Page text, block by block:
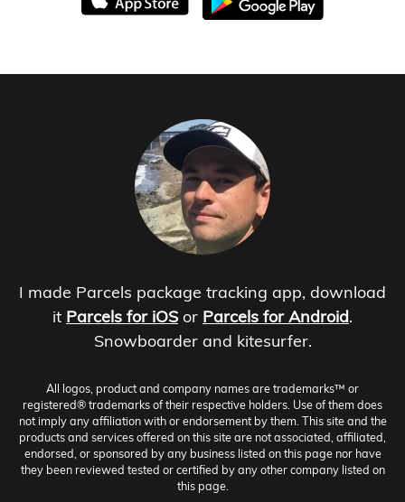
I made Parcels package tracking app, download
it Parcels for iOS or Parcels for Android.
Snowboarder and kitesurfer.
All logos, product and company names are trademarks™ or
registered® trademarks of their respective holders. Use of them does
not imply any affiliation with or endorsement by them. This site and the
products and services offered on this site are not associated, affiliated,
endorsed, or sponsored by any business listed on this page nor have
they been reviewed tested or certified by any other company listed on
this page.